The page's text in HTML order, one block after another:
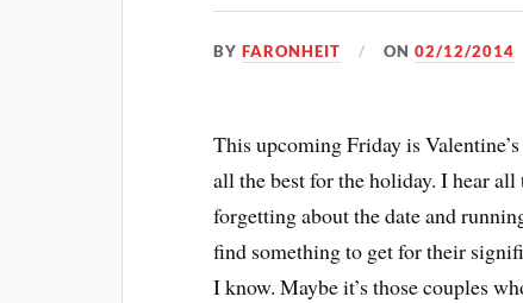
BYFARONHEIT ON02/12/2014
This upcoming Friday is
all the best for the holiday. I hear
forgetting about the date and
find something to get for their
I know. Maybe it’s those couples